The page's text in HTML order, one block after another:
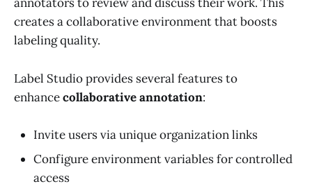
annotators to review and discuss their work. This
creates a collaborative environment that boosts
labeling quality.
Label Studio provides several features to
enhancecollaborative annotation:
Invite users via unique organization links
Configure environment variables for controlled
access